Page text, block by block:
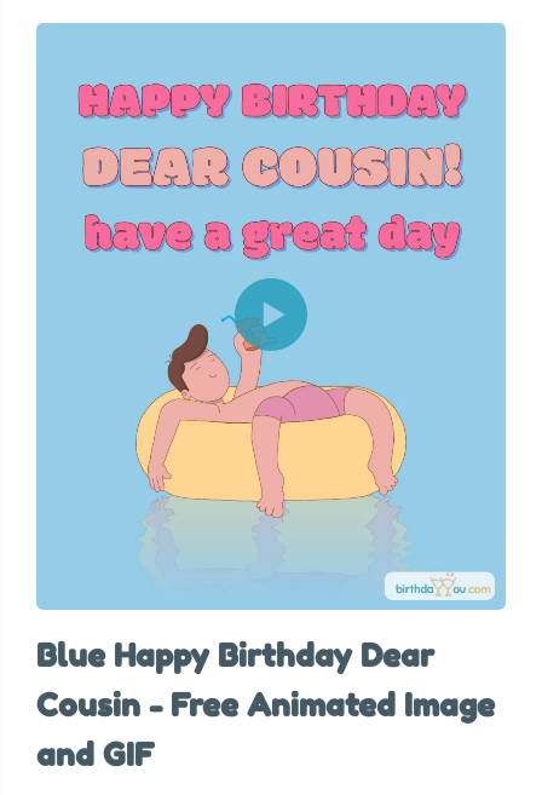
Blue Happy Birthday Dear
Cousin - Free Animated Image
and GIF